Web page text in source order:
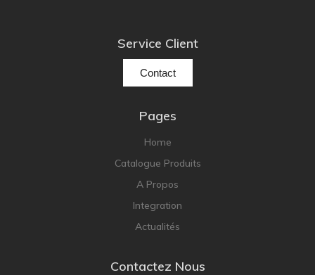
Service Client
Contact
Pages
Home
Catalogue Produits
A Propos
Integration
Actualités
Contactez Nous